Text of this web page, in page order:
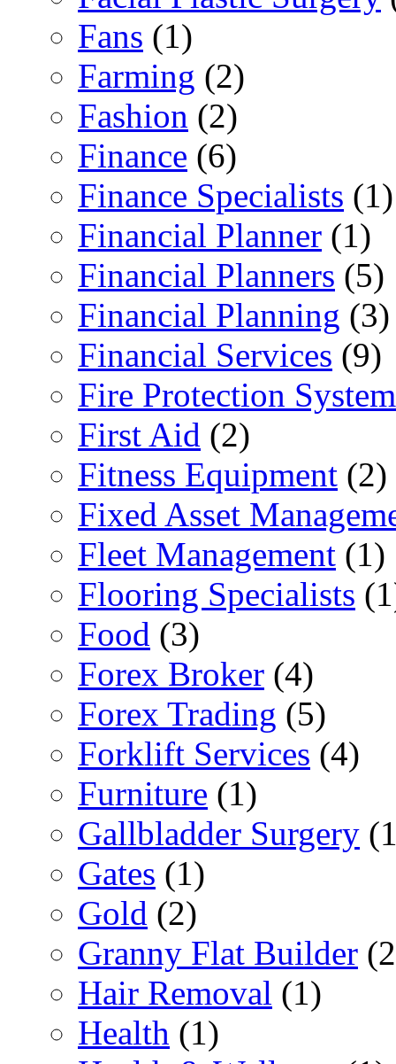
Fans (1)
Farming (2)
Fashion (2)
Finance (6)
Finance Specialists (1)
Financial Planner (1)
Financial Planners (5)
Financial Planning (3)
Financial Services (9)
Fire Protection
First Aid (2)
Fitness Equipment (2)
Fixed Asset
Fleet Management (1)
Flooring Specialists
Food (3)
Forex Broker (4)
Forex Trading (5)
Forklift Services (4)
Furniture (1)
Gallbladder Surgery
Gates (1)
Gold (2)
Granny Flat Builder
Hair Removal (1)
Health (1)